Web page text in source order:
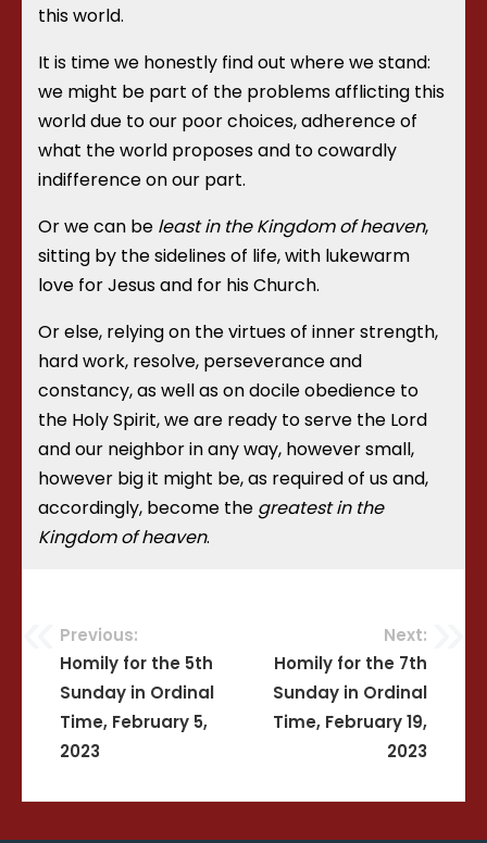
this world.
It is time we honestly find out where we stand:
we might be part of the problems afflicting this
world due to our poor choices, adherence of
what the world proposes and to cowardly
indifference on our part.
Or we can be least in the Kingdom of heaven,
sitting by the sidelines of life, with lukewarm
love for Jesus and for his Church.
Or else, relying on the virtues of inner strength,
hard work, resolve, perseverance and
constancy, as well as on docile obedience to
the Holy Spirit, we are ready to serve the Lord
and our neighbor in any way, however small,
however big it might be, as required of us and,
accordingly, become the greatest in the
Kingdom of heaven.
Post
navigation
Previous:
Homily for the 5th
Sunday in Ordinal
Time, February 5,
2023
Next:
Homily for the 7th
Sunday in Ordinal
Time, February 19,
2023